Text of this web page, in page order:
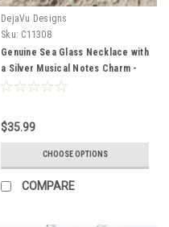
DejaVu Designs
Sku: C11308
Genuine Sea Glass Necklace with
a Silver Musical Notes Charm -
Choose the Color Sea Glass -
$35.99
CHOOSE OPTIONS
COMPARE